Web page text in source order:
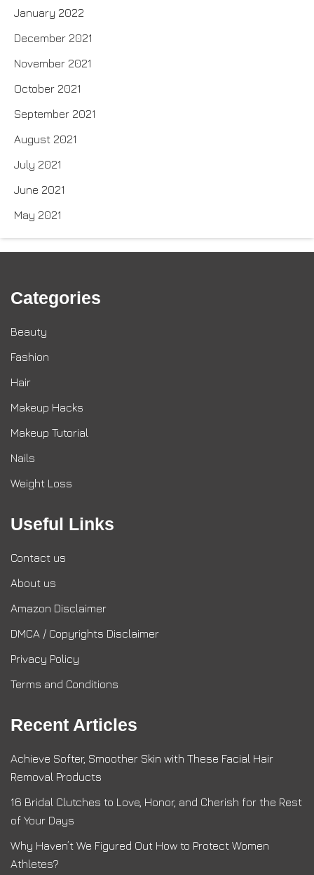
January 2022
December 2021
November 2021
October 2021
September 2021
August 2021
July 2021
June 2021
May 2021
Categories
Beauty
Fashion
Hair
Makeup Hacks
Makeup Tutorial
Nails
Weight Loss
Useful Links
Contact us
About us
Amazon Disclaimer
DMCA / Copyrights Disclaimer
Privacy Policy
Terms and Conditions
Recent Articles
Achieve Softer, Smoother Skin with These Facial Hair
Removal Products
16 Bridal Clutches to Love, Honor, and Cherish for the Rest
of Your Days
Why Haven’t We Figured Out How to Protect Women
Athletes?